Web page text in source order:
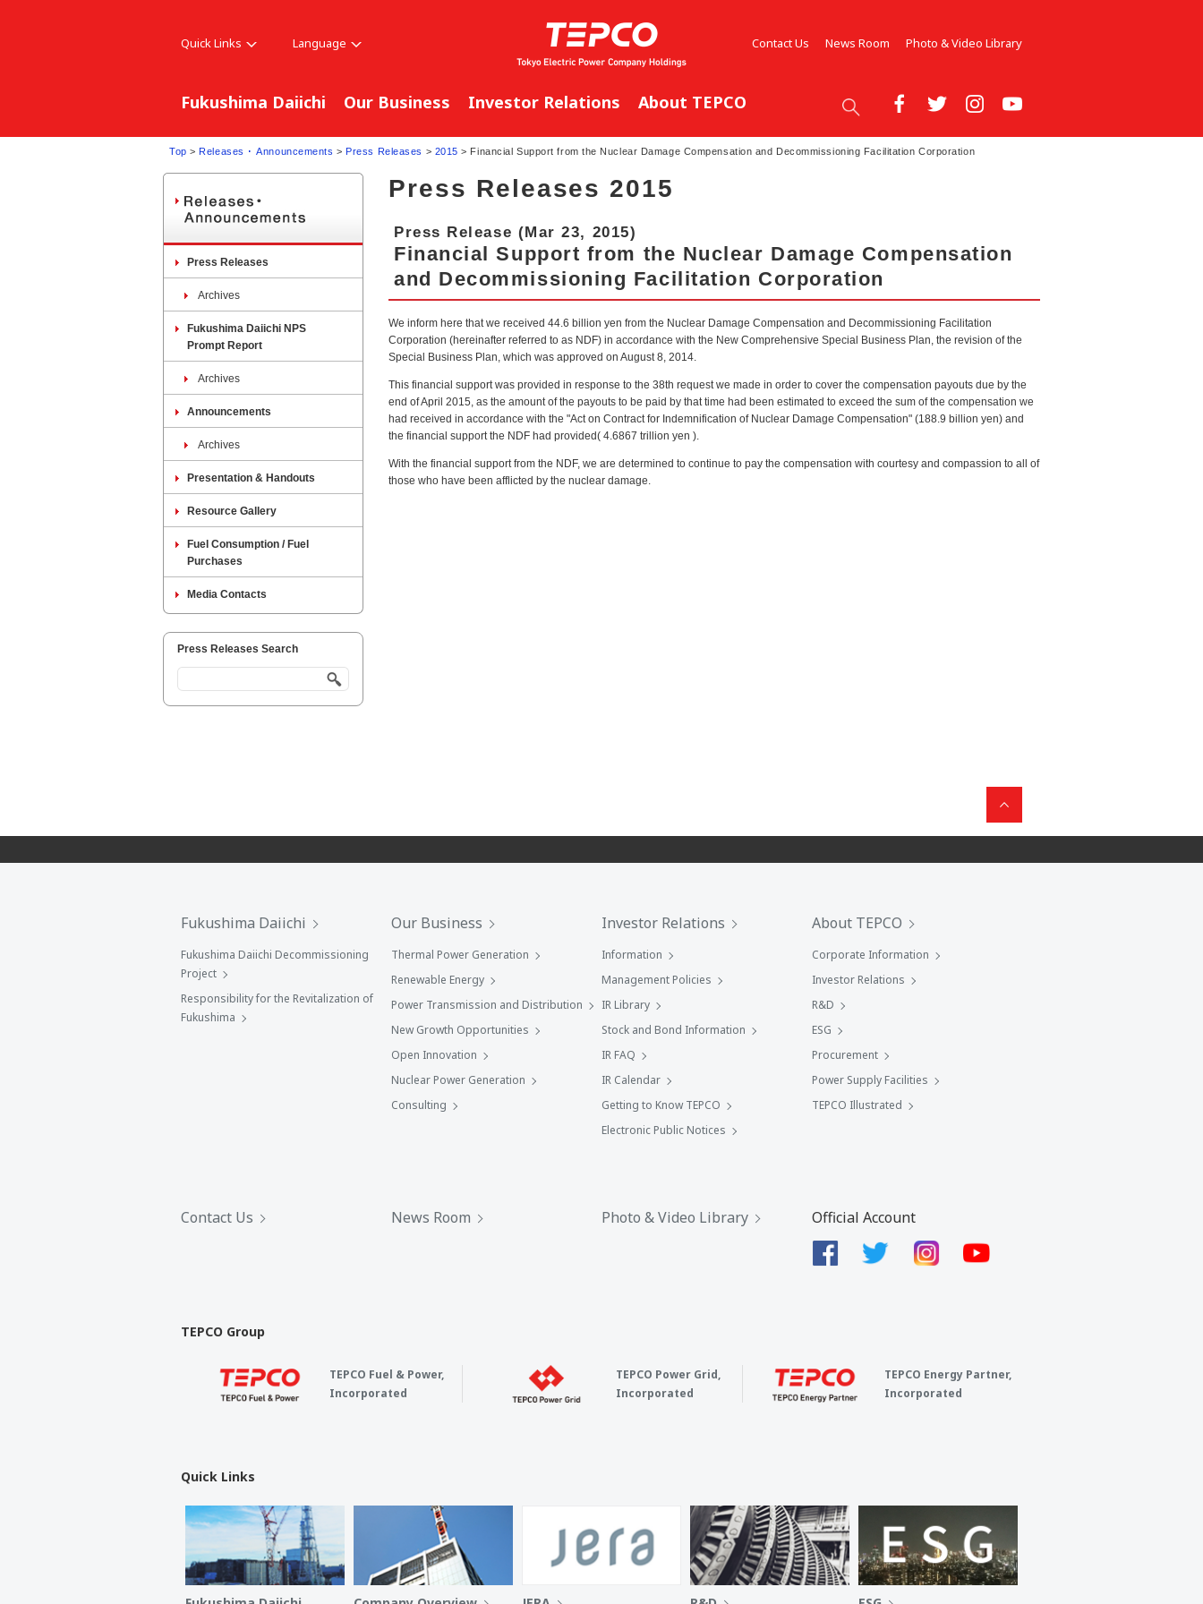
Quick Links Language Contact Us News Room Photo & Video Library
Fukushima Daiichi Our Business Investor Relations About TEPCO
Top > Releases ･ Announcements > Press Releases > 2015 > Financial Support from the Nuclear Damage Compensation and Decommissioning Facilitation Corporation
Press Releases 2015
Press Release (Mar 23, 2015)
Financial Support from the Nuclear Damage Compensation
and Decommissioning Facilitation Corporation
We inform here that we received 44.6 billion yen from the Nuclear Damage Compensation and Decommissioning Facilitation
Corporation (hereinafter referred to as NDF) in accordance with the New Comprehensive Special Business Plan, the revision of the
Special Business Plan, which was approved on August 8, 2014.
This financial support was provided in response to the 38th request we made in order to cover the compensation payouts due by the
end of April 2015, as the amount of the payouts to be paid by that time had been estimated to exceed the sum of the compensation we
had received in accordance with the "Act on Contract for Indemnification of Nuclear Damage Compensation" (188.9 billion yen) and
the financial support the NDF had provided( 4.6867 trillion yen ).
With the financial support from the NDF, we are determined to continue to pay the compensation with courtesy and compassion to all of
those who have been afflicted by the nuclear damage.
Press Releases
Archives
Fukushima Daiichi NPS
Prompt Report
Archives
Announcements
Archives
Presentation & Handouts
Resource Gallery
Fuel Consumption / Fuel
Purchases
Media Contacts
Press Releases Search
Fukushima Daiichi
Fukushima Daiichi Decommissioning
Project
Responsibility for the Revitalization of
Fukushima
Our Business
Thermal Power Generation
Renewable Energy
Power Transmission and Distribution
New Growth Opportunities
Open Innovation
Nuclear Power Generation
Consulting
Investor Relations
Information
Management Policies
IR Library
Stock and Bond Information
IR FAQ
IR Calendar
Getting to Know TEPCO
Electronic Public Notices
About TEPCO
Corporate Information
Investor Relations
R&D
ESG
Procurement
Power Supply Facilities
TEPCO Illustrated
Contact Us News Room Photo & Video Library Official Account
TEPCO Group
TEPCO Fuel & Power,
Incorporated
TEPCO Power Grid,
Incorporated
TEPCO Energy Partner,
Incorporated
Quick Links